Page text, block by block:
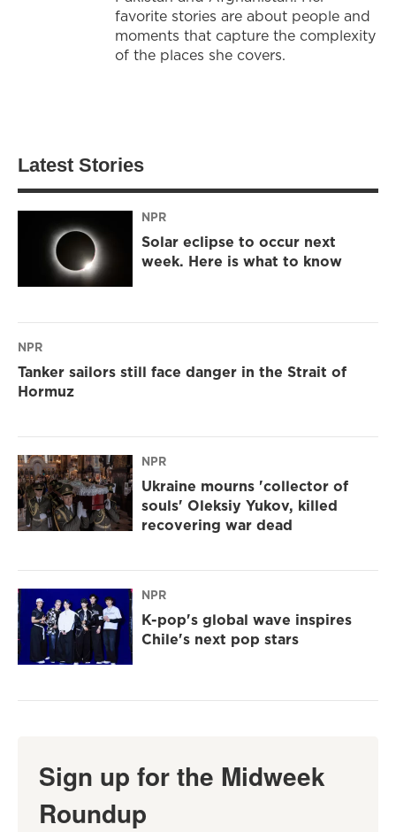
favorite stories are about people and
moments that capture the complexity
of the places she covers.
Latest Stories
NPR
Solar eclipse to occur next
week. Here is what to know
NPR
Tanker sailors still face danger in the Strait of
Hormuz
NPR
Ukraine mourns 'collector of
souls' Oleksiy Yukov, killed
recovering war dead
NPR
K-pop's global wave inspires
Chile's next pop stars
Sign up for the Midweek
Roundup